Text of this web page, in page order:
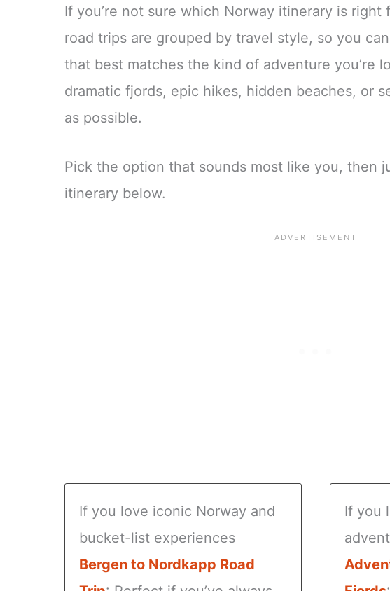
If you’re not sure which Norway itinerary is
road trips are grouped by travel style, so you
that best matches the kind of adventure you’re
dramatic fjords, epic hikes, hidden beaches, or
as possible.
Pick the option that sounds most like you, then
itinerary below.
If you love iconic Norway and
bucket-list experiences
Bergen to Nordkapp Road
If you